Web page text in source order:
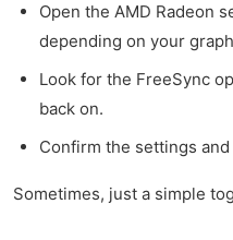
Open the AMD Radeon
depending on your
Look for the FreeSync
back on.
Confirm the settings
Sometimes, just a simple